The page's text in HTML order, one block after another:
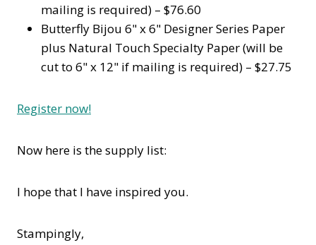
mailing is required) – $76.60
Butterfly Bijou 6" x 6" Designer Series Paper
plus Natural Touch Specialty Paper (will be
cut to 6" x 12" if mailing is required) – $27.75
Register now!
Now here is the supply list:
I hope that I have inspired you.
Stampingly,